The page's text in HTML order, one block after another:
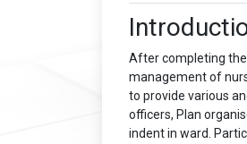
After completing
management of
to provide various
officers, Plan
indent in ward.